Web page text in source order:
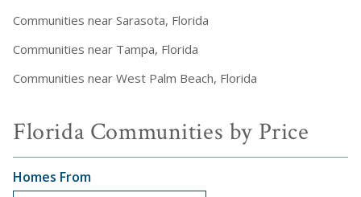
Communities near Sarasota, Florida
Communities near Tampa, Florida
Communities near West Palm Beach, Florida
Florida Communities by Price
Homes From